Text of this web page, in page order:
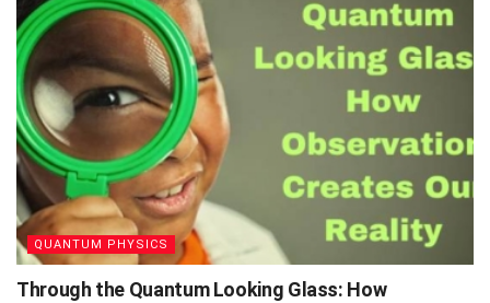
QUANTUM PHYSICS
Through the Quantum Looking Glass: How